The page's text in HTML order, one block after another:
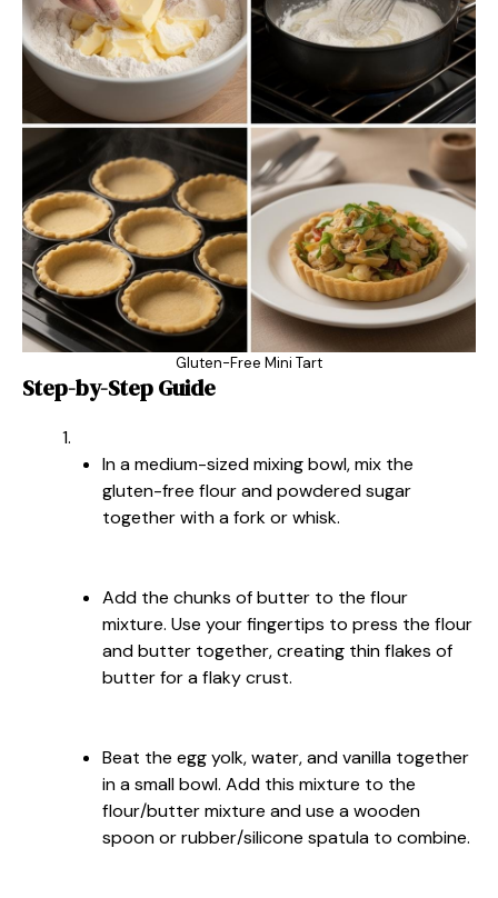
Gluten-Free Mini Tart
Step-by-Step Guide
In a medium-sized mixing bowl, mix the
gluten-free flour and powdered sugar
together with a fork or whisk.
Add the chunks of butter to the flour
mixture. Use your fingertips to press the flour
and butter together, creating thin flakes of
butter for a flaky crust.
Beat the egg yolk, water, and vanilla together
in a small bowl. Add this mixture to the
flour/butter mixture and use a wooden
spoon or rubber/silicone spatula to combine.